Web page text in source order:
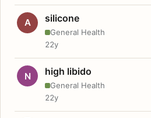
A silicone
General Health
22y
N high libido
General Health
22y